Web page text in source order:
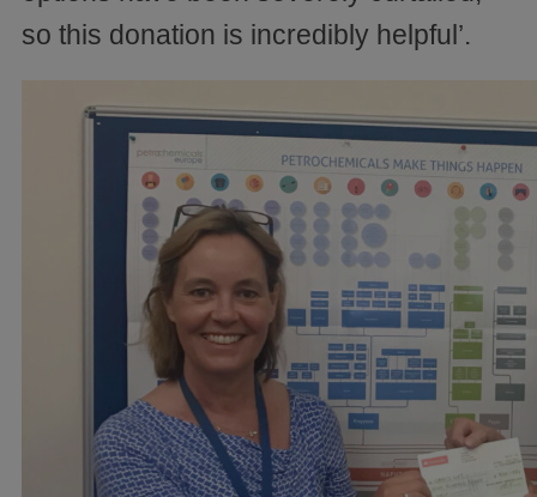
so this donation is incredibly helpful’.